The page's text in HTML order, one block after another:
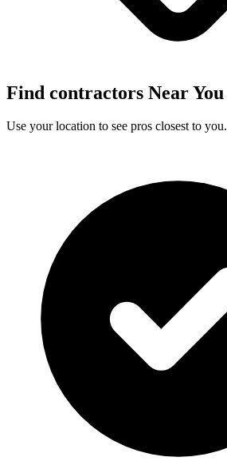
Find contractors Near You
Use your location to see pros closest to you.